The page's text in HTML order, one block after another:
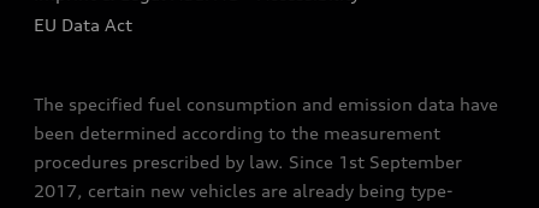
EU Data Act
The specified fuel consumption and emission data have
been determined according to the measurement
procedures prescribed by law. Since 1st September
2017, certain new vehicles are already being type-